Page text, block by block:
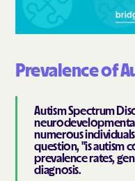
Prevalence of
Autism Spectrum
numerous
question, "is autism
prevalence rates,
diagnosis.